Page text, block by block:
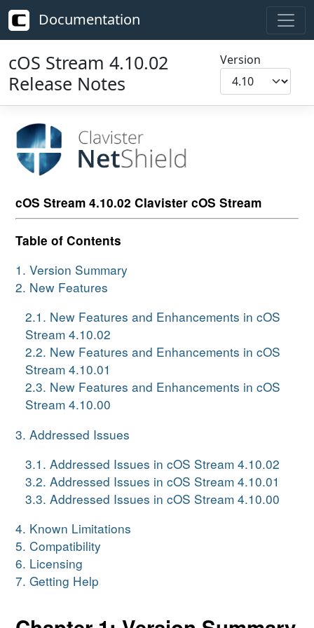
Documentation
cOS Stream 4.10.02
Release Notes
Version